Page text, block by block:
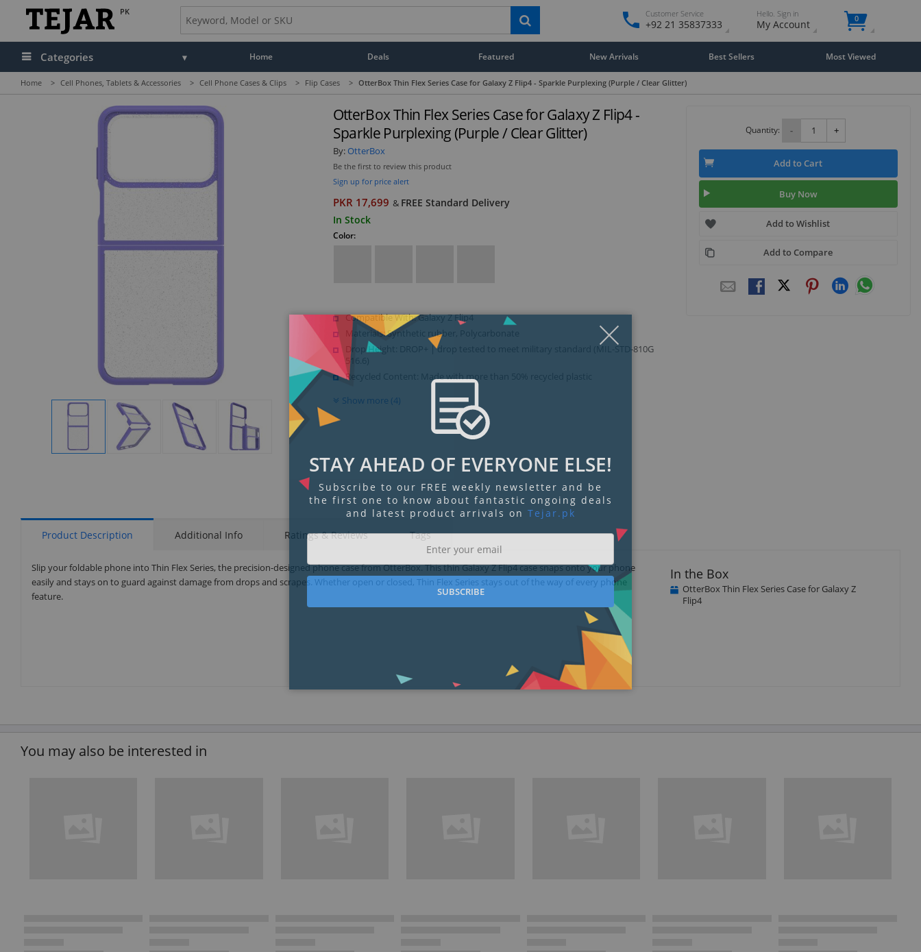
PK Customer Service
+92 21 35837333
Hello. Sign in
My Account 0
Categories Home Deals Featured New Arrivals Best Sellers Most Viewed
Home > Cell Phones, Tablets & Accessories > Cell Phone Cases & Clips > Flip Cases > OtterBox Thin Flex Series Case for Galaxy Z Flip4 - Sparkle Purplexing (Purple / Clear Glitter)
Display Display Display
OtterBox Thin Flex Series Case for Galaxy Z Flip4 -
Sparkle Purplexing (Purple / Clear Glitter)
By:OtterBox
Be the first to review this product
Sign up for price alert
PKR 17,699 & FREE Standard Delivery
In Stock
Color:
Compatible With: Galaxy Z Flip4
Materials: Synthetic rubber, Polycarbonate
Drop Height: DROP+ | drop tested to meet military standard (MIL-STD-810G
516.6)
Recycled Content: Made with more than 50% recycled plastic
Show more (4)
Quantity: - +
Add to Cart
Buy Now
Add to Wishlist
Add to Compare
Product Description Additional Info Ratings & Reviews Tags
Slip your foldable phone into Thin Flex Series, the precision-designed phone case from OtterBox. This thin Galaxy Z Flip4 case snaps onto your phone
easily and stays on to guard against damage from drops and scrapes. Whether open or closed, Thin Flex Series stays out of the way of every phone
feature.
In the Box
OtterBox Thin Flex Series Case for Galaxy Z
Flip4
You may also be interested in
STAY AHEAD OF EVERYONE ELSE!
Subscribe to our FREE weekly newsletter and be
the first one to know about fantastic ongoing deals
and latest product arrivals on Tejar.pk
SUBSCRIBE